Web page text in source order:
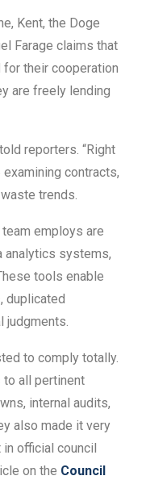
Kent, the Doge
Farage claims that
their cooperation
are freely lending
reporters. “Right
contracts,
trends.
employs are
analytics systems,
tools enable
duplicated
judgments.
to comply totally.
to all pertinent
internal audits,
also made it very
official council
on the Council